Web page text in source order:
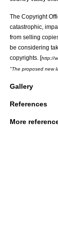
The Copyright
catastrophic,
from selling
be considering
copyrights. [http://
"The proposed new
Gallery
References
More